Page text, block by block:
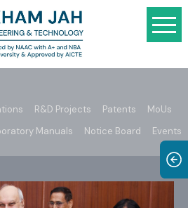
R&D Projects Patents
MoUs
Manuals Notice Board Events